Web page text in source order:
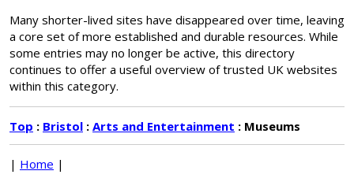
Many shorter-lived sites have disappeared over time, leaving
a core set of more established and durable resources. While
some entries may no longer be active, this directory
continues to offer a useful overview of trusted UK websites
within this category.
Top : Bristol : Arts and Entertainment : Museums
| Home |